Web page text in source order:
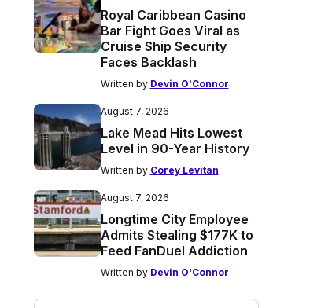
Royal Caribbean Casino
Bar Fight Goes Viral as
Cruise Ship Security
Faces Backlash
Written by Devin O'Connor
August 7, 2026
Lake Mead Hits Lowest
Level in 90-Year History
Written by Corey Levitan
August 7, 2026
Longtime City Employee
Admits Stealing $177K to
Feed FanDuel Addiction
Written by Devin O'Connor